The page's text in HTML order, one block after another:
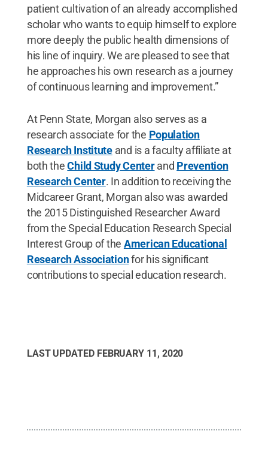
patient cultivation of an already accomplished
scholar who wants to equip himself to explore
more deeply the public health dimensions of
his line of inquiry. We are pleased to see that
he approaches his own research as a journey
of continuous learning and improvement.”
At Penn State, Morgan also serves as a
research associate for the Population
Research Instituteand is a faculty affiliate at
both theChild Study Centerand Prevention
Research Center. In addition to receiving the
Midcareer Grant, Morgan also was awarded
the 2015 Distinguished Researcher Award
from the Special Education Research Special
Interest Group of the American Educational
Research Associationfor his significant
contributions to special education research.
LAST UPDATED FEBRUARY 11, 2020